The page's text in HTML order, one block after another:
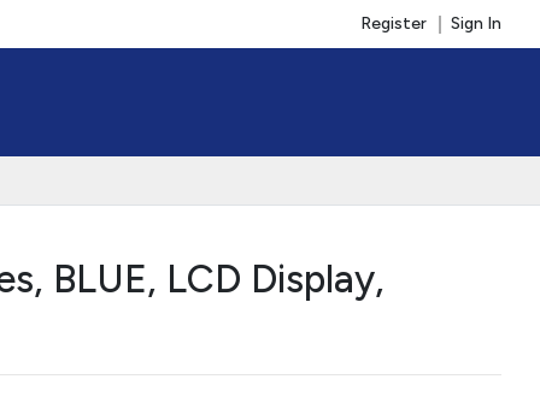
Register Sign In
BLUE, LCD Display,